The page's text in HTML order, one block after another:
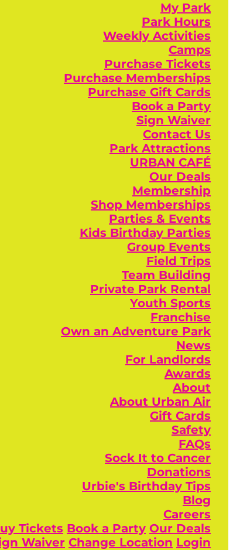
My Park
Park Hours
Weekly Activities
Camps
Purchase Tickets
Purchase Memberships
Purchase Gift Cards
Book a Party
Sign Waiver
Contact Us
Park Attractions
URBAN CAFÉ
Our Deals
Membership
Shop Memberships
Parties & Events
Kids Birthday Parties
Group Events
Field Trips
Team Building
Private Park Rental
Youth Sports
Franchise
Own an Adventure Park
News
For Landlords
Awards
About
About Urban Air
Gift Cards
Safety
FAQs
Sock It to Cancer
Donations
Urbie's Birthday Tips
Blog
Careers
Tickets Book a Party Our Deals
Waiver Change Location Login